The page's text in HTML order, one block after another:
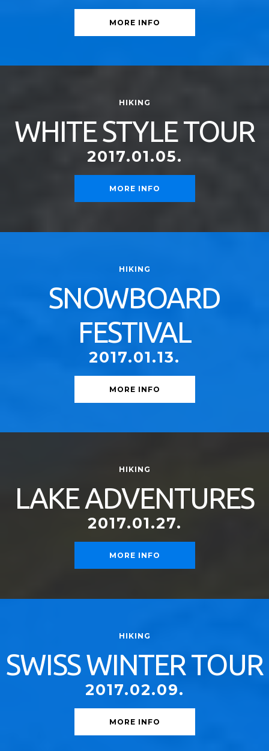
MORE INFO
HIKING
WHITE STYLE TOUR
2017.01.05.
MORE INFO
HIKING
SNOWBOARD
FESTIVAL
2017.01.13.
MORE INFO
HIKING
LAKE ADVENTURES
2017.01.27.
MORE INFO
HIKING
SWISS WINTER TOUR
2017.02.09.
MORE INFO